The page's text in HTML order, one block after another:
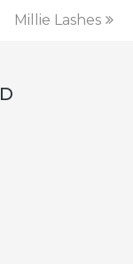
next
Millie Lashes